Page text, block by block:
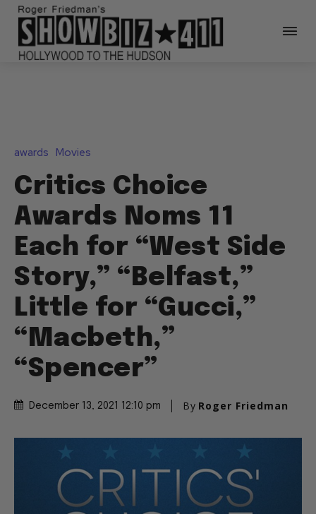
awards Movies
Critics Choice
Awards Noms 11
Each for “West Side
Story,” “Belfast,”
Little for “Gucci,”
“Macbeth,”
“Spencer”
December 13, 2021 12:10 pm By Roger Friedman